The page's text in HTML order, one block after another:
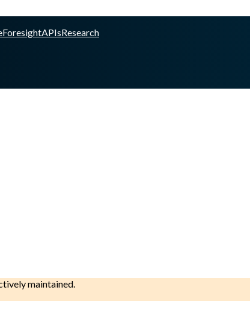
ForesightAPIsResearch
maintained.